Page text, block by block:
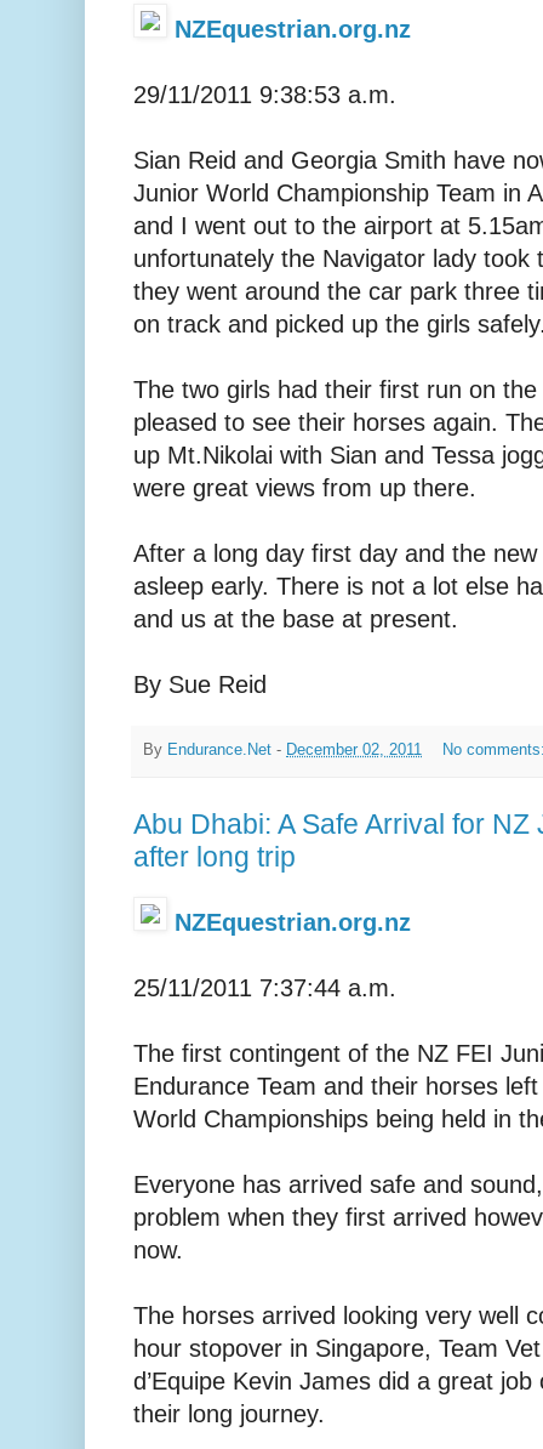
NZEquestrian.org.nz
29/11/2011 9:38:53 a.m.
Sian Reid and Georgia Smith have
Junior World Championship Team in
and I went out to the airport at
unfortunately the Navigator lady
they went around the car park three
on track and picked up the girls
The two girls had their first run on
pleased to see their horses again.
up Mt.Nikolai with Sian and Tessa
were great views from up there.
After a long day first day and the
asleep early. There is not a lot else
and us at the base at present.
By Sue Reid
By Endurance.Net - December 02, 2011 No
Abu Dhabi: A Safe Arrival for NZ
after long trip
NZEquestrian.org.nz
25/11/2011 7:37:44 a.m.
The first contingent of the NZ FEI
Endurance Team and their horses
World Championships being held in
Everyone has arrived safe and
problem when they first arrived
now.
The horses arrived looking very well
hour stopover in Singapore, Team
d’Equipe Kevin James did a great
their long journey.